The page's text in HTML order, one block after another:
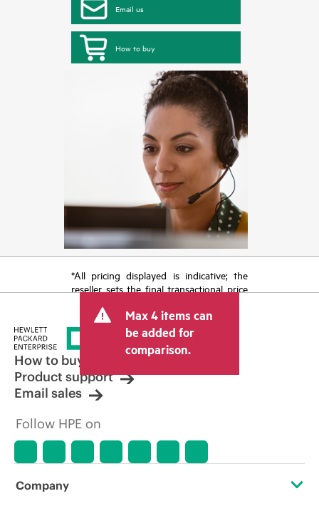
Email us
How to buy
*All pricing displayed is indicative; the
reseller sets the final transactional price
tax/VAT and shipping. The transactional
price set by the reseller may vary from
other resellers and the indicative price
displayed. Indicative pricing may include
limited-time promotional offers. HPE
reserves the right to make pricing
adjustments at any time for reasons
market conditions, product
discontinuation, restricted product
errors in advertisements.
Max 4 items can
be added for
comparison.
How to buy
Product support
Email sales
Follow HPE on
Company